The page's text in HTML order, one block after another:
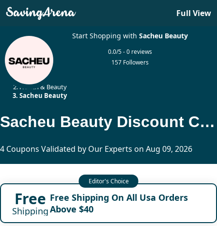
Full View
Start Shopping withSacheu Beauty
0.0/5 - 0 reviews
157 Followers
Health & Beauty
Sacheu Beauty
Sacheu Beauty Discount Codes Updated Today
4 Coupons Validated by Our Experts on Aug 09, 2026
Free
Shipping
Free Shipping On All Usa Orders
Above $40